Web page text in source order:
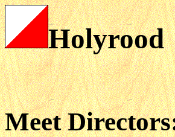
Holyrood
Meet